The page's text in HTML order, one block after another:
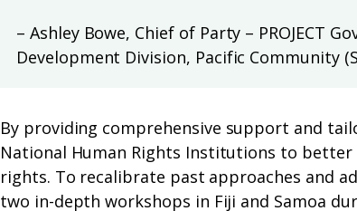
– Ashley Bowe, Chief of Party – PROJECT
Development Division, Pacific Community
By providing comprehensive support and
National Human Rights Institutions to
rights. To recalibrate past approaches and
two in-depth workshops in Fiji and Samoa